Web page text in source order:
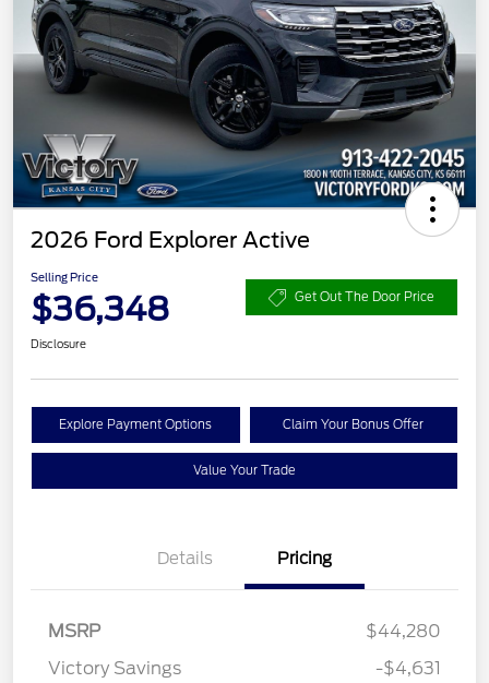
2026 Ford Explorer Active
Selling Price
$36,348 Get Out The Door Price
Disclosure
Explore Payment Options Claim Your Bonus Offer
Value Your Trade
Details Pricing
MSRP
$44,280
Victory Savings
-$4,631
SSE Down Payment